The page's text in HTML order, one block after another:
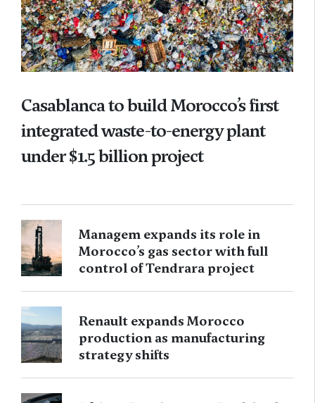
Casablanca to build Morocco’s first
integrated waste-to-energy plant
under $1.5 billion project
Managem expands its role in
Morocco’s gas sector with full
control of Tendrara project
Renault expands Morocco
production as manufacturing
strategy shifts